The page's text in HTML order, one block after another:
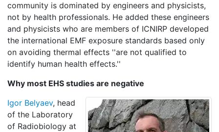
community is dominated by engineers and physicists,
not by health professionals. He added these engineers
and physicists who are members of ICNIRP developed
the international EMF exposure standards based only
on avoiding thermal effects ''are not qualified to
identify human health effects.''
Why most EHS studies are negative
Igor Belyaev, head
of the Laboratory
of Radiobiology at